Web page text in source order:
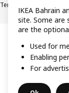
Terms & Conditions
IKEA Bahrain
site. Some are
are the
Used for
Enabling
For